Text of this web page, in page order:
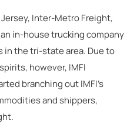
Inter-Metro Freight,
in-house trucking company
the tri-state area. Due to
however, IMFI
branching out IMFI's
and shippers,